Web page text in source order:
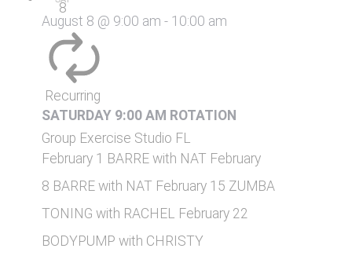
8
SATURDAY 9:00 AM ROTATION
August 8 @ 9:00 am - 10:00 am
Recurring
Group Exercise Studio FL
February 1 BARRE with NAT February
8 BARRE with NAT February 15 ZUMBA
TONING with RACHEL February 22
BODYPUMP with CHRISTY